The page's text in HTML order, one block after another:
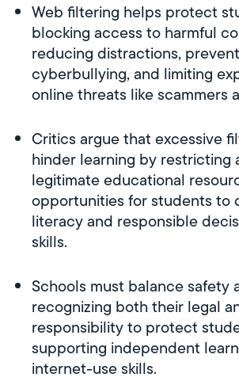
Web filtering helps protect
blocking access to harmful
reducing distractions,
cyberbullying, and limiting
online threats like scammers
Critics argue that excessive
hinder learning by restricting
legitimate educational
opportunities for students to
literacy and responsible
skills.
Schools must balance safety
recognizing both their legal
responsibility to protect
supporting independent
internet-use skills.